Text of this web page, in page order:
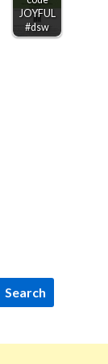
JOYFUL
#dsw
Search